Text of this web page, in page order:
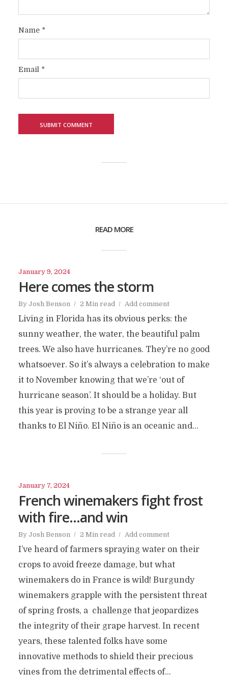
Name *
Email *
READ MORE
January 9, 2024
Here comes the storm
By Josh Benson 2 Min read Add comment
Living in Florida has its obvious perks: the
sunny weather, the water, the beautiful palm
trees. We also have hurricanes. They’re no good
whatsoever. So it’s always a celebration to make
it to November knowing that we’re ‘out of
hurricane season’. It should be a holiday. But
this year is proving to be a strange year all
thanks to El Niño. El Niño is an oceanic and...
January 7, 2024
French winemakers fight frost
with fire…and win
By Josh Benson 2 Min read Add comment
I’ve heard of farmers spraying water on their
crops to avoid freeze damage, but what
winemakers do in France is wild! Burgundy
winemakers grapple with the persistent threat
of spring frosts, a challenge that jeopardizes
the integrity of their grape harvest. In recent
years, these talented folks have some
innovative methods to shield their precious
vines from the detrimental effects of...